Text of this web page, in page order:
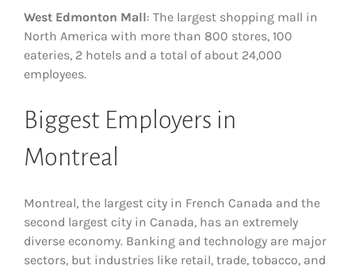
West Edmonton Mall: The largest shopping mall in
North America with more than 800 stores, 100
eateries, 2 hotels and a total of about 24,000
employees.
Biggest Employers in
Montreal
Montreal, the largest city in French Canada and the
second largest city in Canada, has an extremely
diverse economy. Banking and technology are major
sectors, but industries like retail, trade, tobacco, and